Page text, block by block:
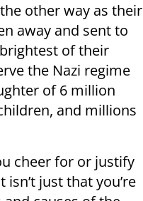
other way as their
away and sent to
of their
the Nazi regime
of 6 million
and millions
cheer for or justify
just that you’re